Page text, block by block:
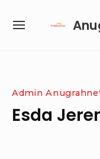
SITE
Admin
Esda